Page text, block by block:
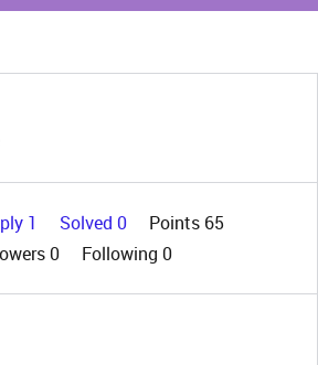
1 Solved 0
Points 65
0 Following 0